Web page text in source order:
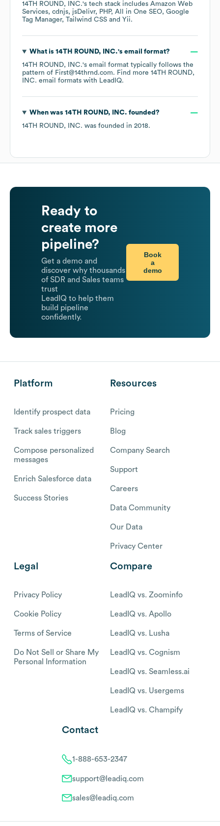
14TH ROUND, INC.'s tech stack includes Amazon Web
Services cdnjs jsDelivr PHP All in One SEO Google
Tag Manager Tailwind CSS Yii.
What is 14TH ROUND, INC.'s email format?
14TH ROUND, INC.'s email format typically follows the
pattern of First@14thrnd.com. Find more 14TH ROUND,
INC. email formats with LeadIQ.
When was 14TH ROUND, INC. founded?
14TH ROUND, INC. was founded in 2018.
Ready to
create more
pipeline?
Get a demo and
discover why thousands
of SDR and Sales teams
trust
LeadIQ to help them
build pipeline
confidently.
Book
a
demo
Platform
Identify prospect data
Track sales triggers
Compose personalized
messages
Enrich Salesforce data
Success Stories
Resources
Pricing
Blog
Company Search
Support
Careers
Data Community
Our Data
Privacy Center
Legal
Privacy Policy
Cookie Policy
Terms of Service
Do Not Sell or Share My
Personal Information
Compare
LeadIQ vs. Zoominfo
LeadIQ vs. Apollo
LeadIQ vs. Lusha
LeadIQ vs. Cognism
LeadIQ vs. Seamless.ai
LeadIQ vs. Usergems
LeadIQ vs. Champify
Contact
1-888-653-2347
support@leadiq.com
sales@leadiq.com